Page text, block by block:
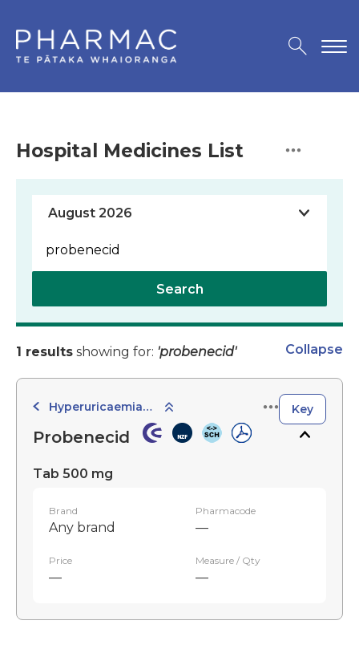
Hospital Medicines List
Search
1 results showing for: 'probenecid' Collapse
Hyperuricaemia and Antigout Key
Probenecid
Tab 500 mg
Brand
Any brand
Pharmacode
—
Price
—
Measure / Qty
—